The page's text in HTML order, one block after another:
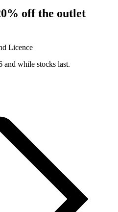
off the outlet
Licence
while stocks last.